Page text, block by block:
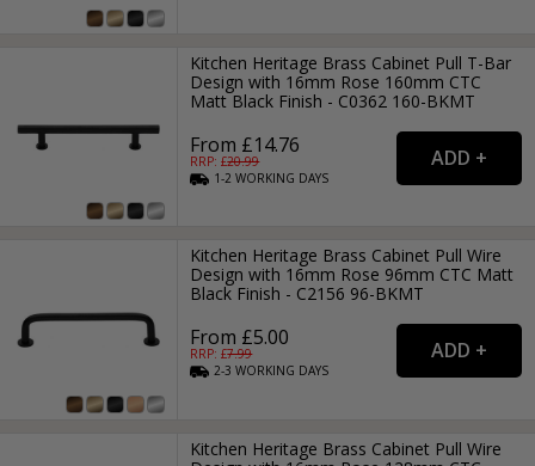
Kitchen Heritage Brass Cabinet Pull T-Bar
Design with 16mm Rose 160mm CTC
Matt Black Finish - C0362 160-BKMT
From £14.76
RRP: £20.99
1-2WORKING DAYS
Kitchen Heritage Brass Cabinet Pull Wire
Design with 16mm Rose 96mm CTC Matt
Black Finish - C2156 96-BKMT
From £5.00
RRP: £7.99
2-3WORKING DAYS
Kitchen Heritage Brass Cabinet Pull Wire